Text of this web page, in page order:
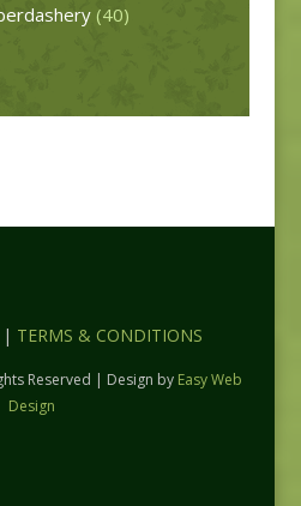
(40)
TERMS & CONDITIONS
Reserved | Design by Easy Web
Design